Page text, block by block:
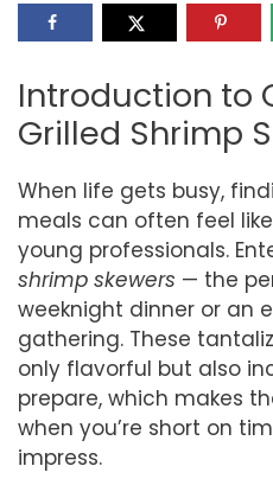
Introduction to
Grilled Shrimp
When life gets busy,
meals can often feel
young professionals.
shrimp skewers — the
weeknight dinner or an
gathering. These
only flavorful but also
prepare, which makes
when you’re short on
impress.